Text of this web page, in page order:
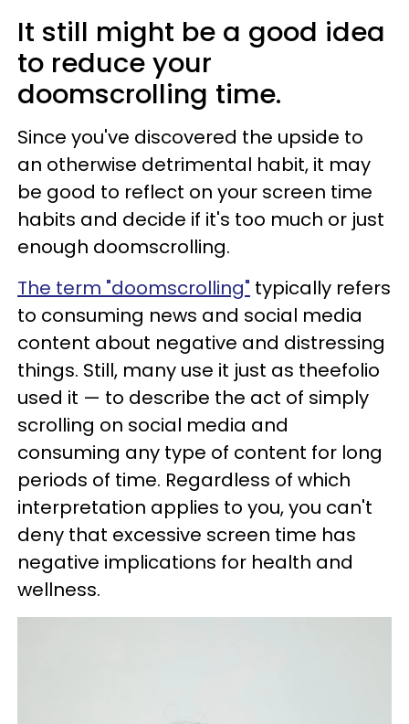
It still might be a good idea
to reduce your
doomscrolling time.
Since you've discovered the upside to
an otherwise detrimental habit, it may
be good to reflect on your screen time
habits and decide if it's too much or just
enough doomscrolling.
The term "doomscrolling" typically refers
to consuming news and social media
content about negative and distressing
things. Still, many use it just as theefolio
used it — to describe the act of simply
scrolling on social media and
consuming any type of content for long
periods of time. Regardless of which
interpretation applies to you, you can't
deny that excessive screen time has
negative implications for health and
wellness.